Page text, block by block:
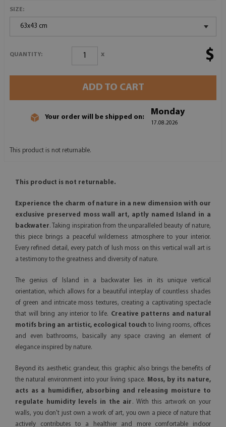
SIZE:
63x43 cm
QUANTITY: x $
ADD TO CART
Your order will be shipped on:
Monday
17.08.2026
This product is not returnable.
This product is not returnable.
Experience the charm of nature in a new dimension with our
exclusive preserved moss wall art, aptly named Island in a
backwater. Taking inspiration from the unparalleled beauty of nature,
this piece brings a peaceful wilderness atmosphere to your interior.
Every refined detail, every patch of lush moss on this vertical wall art is
a testimony to the greatness and diversity of nature.
The genius of Island in a backwater lies in its unique vertical
orientation, which allows for a beautiful interplay of countless shades
of green and intricate moss textures, creating a captivating spectacle
that will bring any interior to life. Creative patterns and natural
motifs bring an artistic, ecological touch to living rooms, offices
and even bathrooms, basically any space craving an element of
elegance inspired by nature.
Beyond its aesthetic grandeur, this graphic also brings the benefits of
the natural environment into your living space.
Moss, by its nature,
acts as a humidifier, absorbing and releasing moisture to
regulate humidity levels in the air . With this artwork on your
walls, you don't just own a work of art, you own a piece of nature that
actively contributes to a healthier and more comfortable indoor